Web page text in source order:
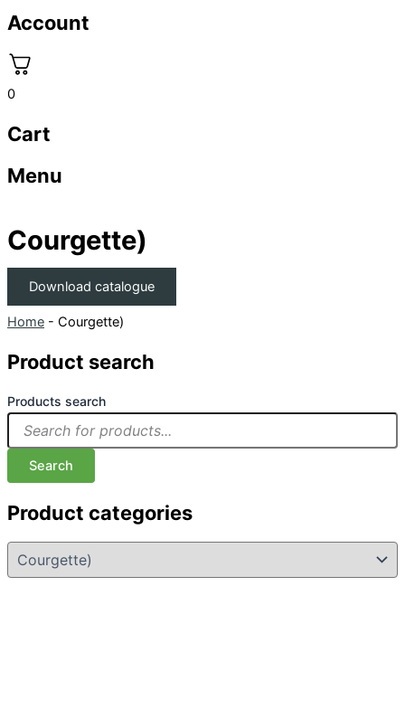
Account
0
Cart
Menu
Courgette)
Download catalogue
Home - Courgette)
Product search
Products search
Search
Product categories